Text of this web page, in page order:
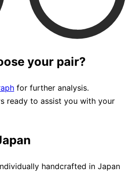
your pair?
for further analysis.
ready to assist you with your
handcrafted in Japan